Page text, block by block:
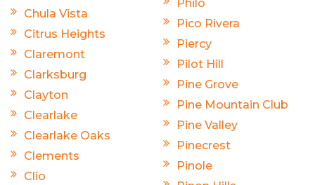
Chula Vista
Citrus Heights
Claremont
Clarksburg
Clayton
Clearlake
Clearlake Oaks
Clements
Clio
Philo
Pico Rivera
Piercy
Pilot Hill
Pine Grove
Pine Mountain Club
Pine Valley
Pinecrest
Pinole